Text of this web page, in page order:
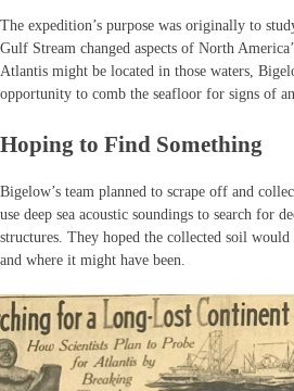
The expedition’s purpose was originally to
Gulf Stream changed aspects of North
Atlantis might be located in those waters,
opportunity to comb the seafloor for signs of
Hoping to Find Something
Bigelow’s team planned to scrape off and
use deep sea acoustic soundings to search for
structures. They hoped the collected soil
and where it might have been.